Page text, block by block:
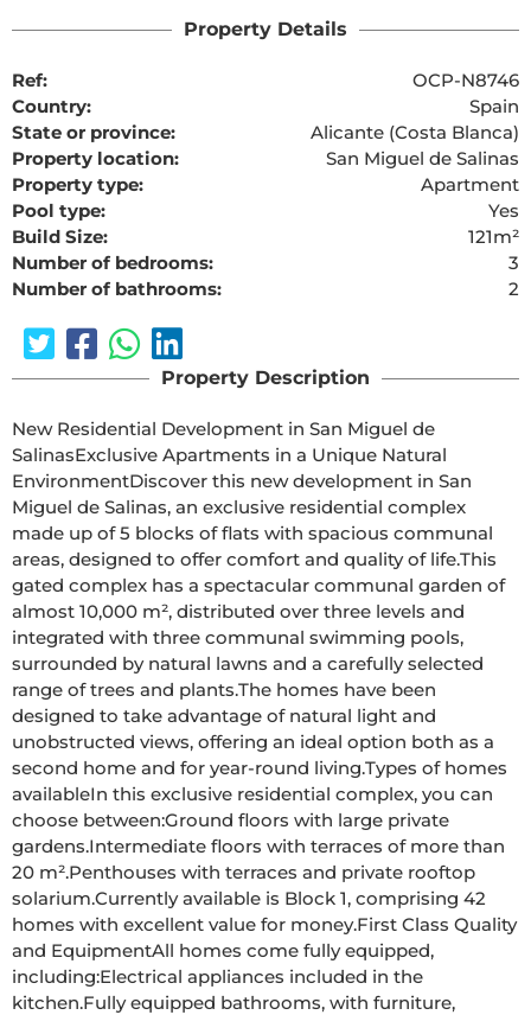
Property Details
Ref:
OCP-N8746
Country:
Spain
State or province:
Alicante (Costa Blanca)
Property location:
San Miguel de Salinas
Property type:
Apartment
Pool type:
Yes
Build Size:
121m²
Number of bedrooms:
3
Number of bathrooms:
2
Property Description
New Residential Development in San Miguel de
SalinasExclusive Apartments in a Unique Natural
EnvironmentDiscover this new development in San
Miguel de Salinas, an exclusive residential complex
made up of 5 blocks of flats with spacious communal
areas, designed to offer comfort and quality of life.This
gated complex has a spectacular communal garden of
almost 10,000 m², distributed over three levels and
integrated with three communal swimming pools,
surrounded by natural lawns and a carefully selected
range of trees and plants.The homes have been
designed to take advantage of natural light and
unobstructed views, offering an ideal option both as a
second home and for year-round living.Types of homes
availableIn this exclusive residential complex, you can
choose between:Ground floors with large private
gardens.Intermediate floors with terraces of more than
20 m².Penthouses with terraces and private rooftop
solarium.Currently available is Block 1, comprising 42
homes with excellent value for money.First Class Quality
and EquipmentAll homes come fully equipped,
including:Electrical appliances included in the
kitchen.Fully equipped bathrooms, with furniture,